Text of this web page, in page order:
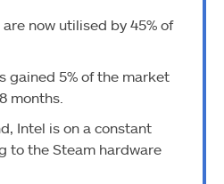
now utilised by 45% of
gained 5% of the market
months.
Intel is on a constant
to the Steam hardware